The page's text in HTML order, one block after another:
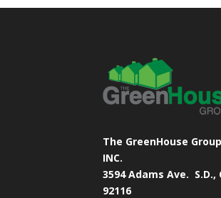
The GreenHouse
INC.
3594 Adams Ave. S.D.,
92116